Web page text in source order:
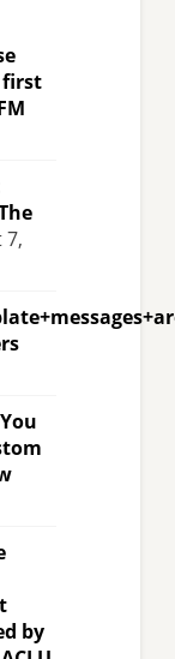
first
7,
by